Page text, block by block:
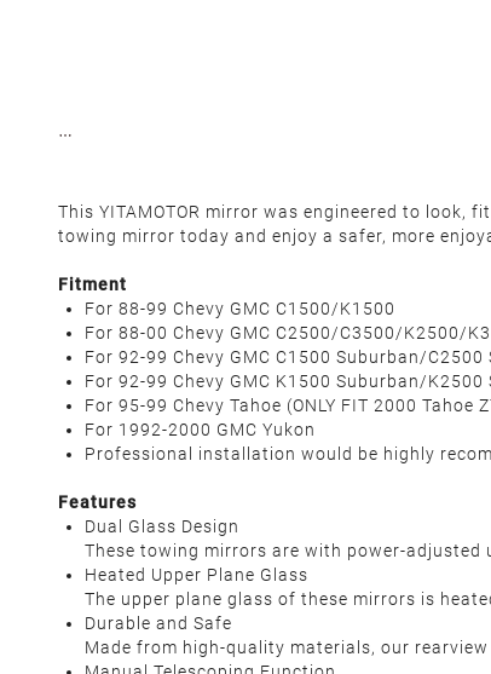
This YITAMOTOR mirror was engineered to
towing mirror today and enjoy a safer, more
Fitment
For 88-99 Chevy GMC C1500/K1500
For 88-00 Chevy GMC C2500/C3500/K2500/
For 92-99 Chevy GMC C1500 Suburban/C2500
For 92-99 Chevy GMC K1500 Suburban/K2500
For 95-99 Chevy Tahoe (ONLY FIT 2000 Tahoe
For 1992-2000 GMC Yukon
Professional installation would be highly
Features
Dual Glass Design
These towing mirrors are with power-adjusted
Heated Upper Plane Glass
The upper plane glass of these mirrors is
Durable and Safe
Made from high-quality materials, our